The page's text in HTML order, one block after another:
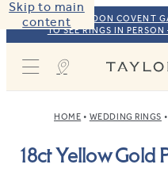
Skip to main
content
VISIT OUR LONDON COVENT
TO SEE RINGS IN
HOME WEDDING RINGS
18ct Yellow Gold